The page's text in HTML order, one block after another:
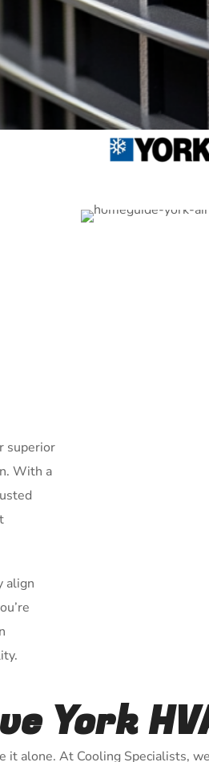
superior
With a
align
York
it alone. At Cooling Specialists,